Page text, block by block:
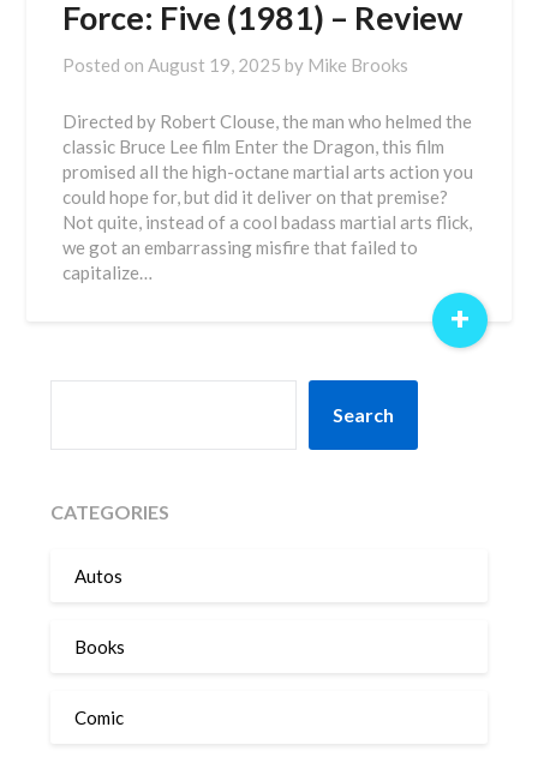
Force: Five (1981) – Review
Posted onAugust 19, 2025 by Mike Brooks
Directed by Robert Clouse, the man who helmed the
classic Bruce Lee film Enter the Dragon, this film
promised all the high-octane martial arts action you
could hope for, but did it deliver on that premise?
Not quite, instead of a cool badass martial arts flick,
we got an embarrassing misfire that failed to
capitalize…
+
Search
CATEGORIES
Autos
Books
Comic